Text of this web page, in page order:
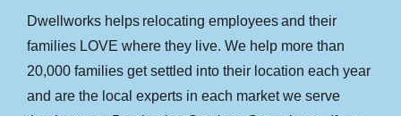
Dwellworks helps relocating employees and their
families LOVE where they live. We help more than
20,000 families get settled into their location each year
and are the local experts in each market we serve